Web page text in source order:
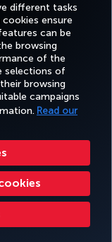
different tasks
ensure
can be
browsing
of the
selections of
browsing
campaigns
Read our